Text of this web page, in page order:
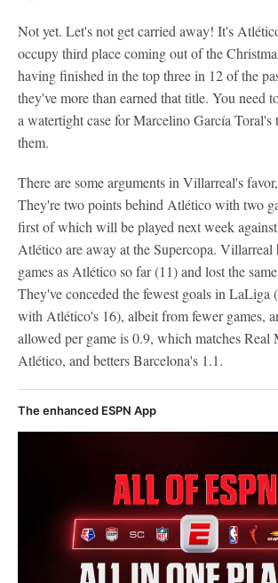
Not yet. Let's not get carried away! It's
occupy third place coming out of the
having finished in the top three in 12 of the
they've more than earned that title. You need
a watertight case for Marcelino García Toral's
them.
There are some arguments in Villarreal's
They're two points behind Atlético with two
first of which will be played next week
Atlético are away at the Supercopa. Villarreal
games as Atlético so far (11) and lost the
They've conceded the fewest goals in LaLiga
with Atlético's 16), albeit from fewer games,
allowed per game is 0.9, which matches Real
Atlético, and betters Barcelona's 1.1.
The enhanced ESPN App